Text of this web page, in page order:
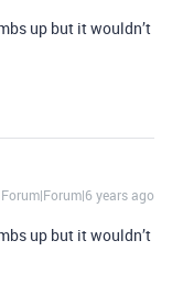
up but it wouldn’t
Forum|Forum|6 years ago
up but it wouldn’t